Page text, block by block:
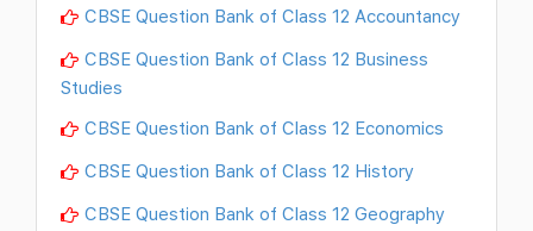
CBSE Question Bank of Class 12 Accountancy
CBSE Question Bank of Class 12 Business
Studies
CBSE Question Bank of Class 12 Economics
CBSE Question Bank of Class 12 History
CBSE Question Bank of Class 12 Geography